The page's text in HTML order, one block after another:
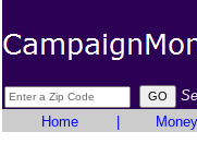
Home